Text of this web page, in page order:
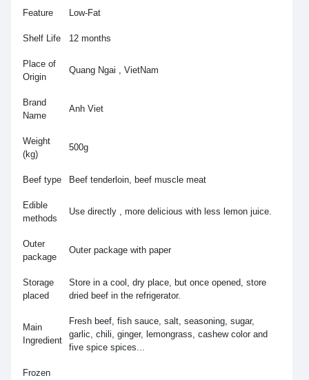
Feature Low-Fat
Shelf Life 12 months
Place of
Origin
Quang Ngai , VietNam
Brand
Name
Anh Viet
Weight
(kg)
500g
Beef type Beef tenderloin, beef muscle meat
Edible
methods
Use directly , more delicious with less lemon juice.
Outer
package
Outer package with paper
Storage
placed
Store in a cool, dry place, but once opened, store
dried beef in the refrigerator.
Main
Ingredient
Fresh beef, fish sauce, salt, seasoning, sugar,
garlic, chili, ginger, lemongrass, cashew color and
five spice spices...
Frozen